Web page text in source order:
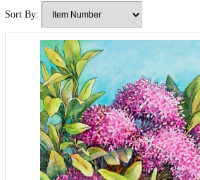
Sort By: